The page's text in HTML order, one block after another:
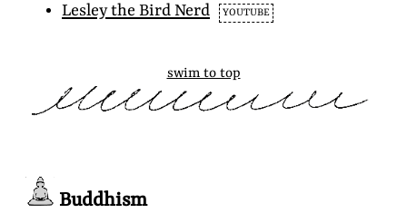
Lesley the Bird Nerd YOUTUBE
swim to top
Buddhism